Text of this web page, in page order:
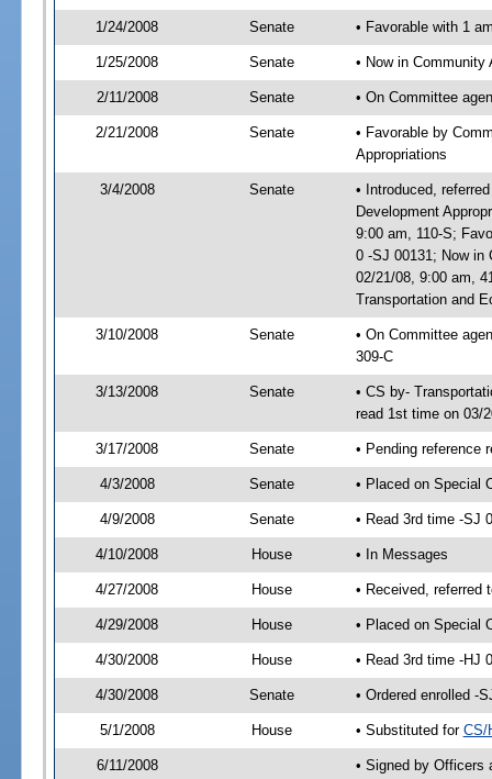
1/24/2008 Senate • Favorable with 1
1/25/2008 Senate • Now in Community
2/11/2008 Senate • On Committee
2/21/2008 Senate
• Favorable by
Appropriations
3/4/2008 Senate
• Introduced,
Development
9:00 am, 110-S;
0 -SJ 00131; Now in
02/21/08, 9:00 am,
Transportation and
3/10/2008 Senate
• On Committee
309-C
3/13/2008 Senate
• CS by-
read 1st time on 03/
3/17/2008 Senate • Pending reference
4/3/2008 Senate • Placed on Special
4/9/2008 Senate • Read 3rd time -SJ
4/10/2008 House • In Messages
4/27/2008 House • Received, referred
4/29/2008 House • Placed on Special
4/30/2008 House • Read 3rd time -HJ
4/30/2008 Senate • Ordered enrolled -
5/1/2008 House • Substituted for CS/
6/11/2008 • Signed by Officers